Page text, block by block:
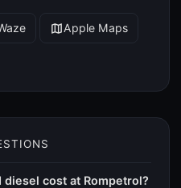
mapApple Maps
cost at Rompetrol?